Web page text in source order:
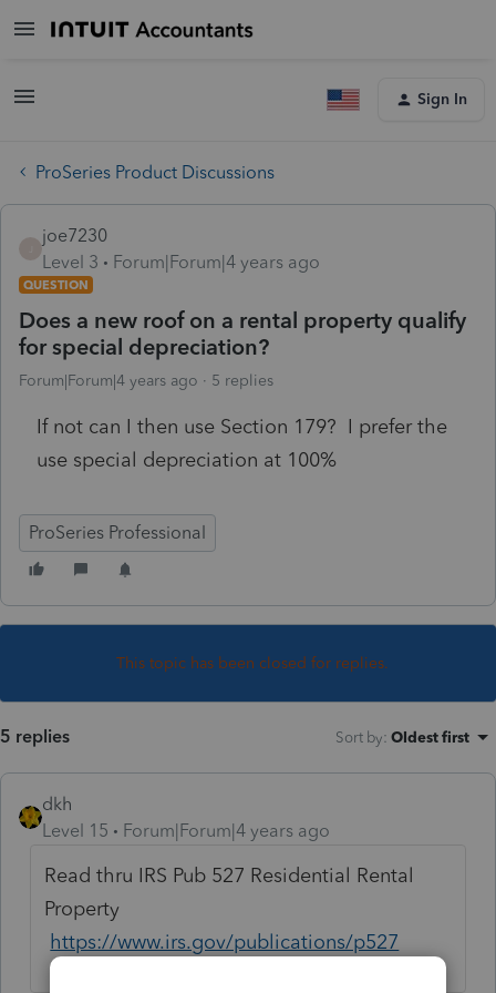
Sign In
ProSeries Product Discussions
joe7230
Level 3
Forum|Forum|4 years ago
QUESTION
Does a new roof on a rental property qualify
for special depreciation?
Forum|Forum|4 years ago 5 replies
If not can I then use Section 179? I prefer the
use special depreciation at 100%
ProSeries Professional
This topic has been closed for replies.
5 replies Sort by: Oldest first
dkh
Level 15
Forum|Forum|4 years ago
Read thru IRS Pub 527 Residential Rental
Property
https://www.irs.gov/publications/p527